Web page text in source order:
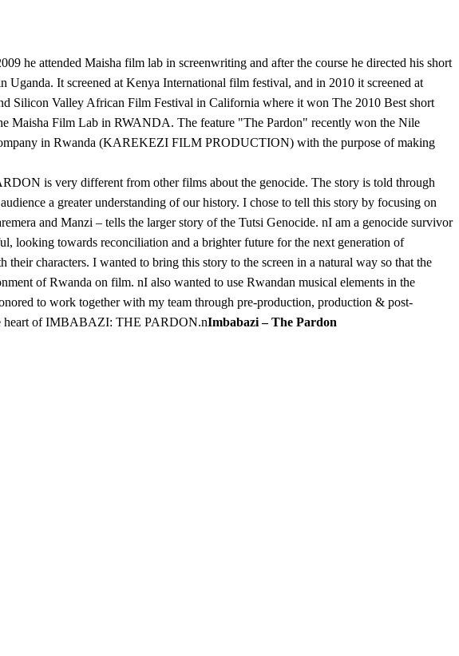
he attended Maisha film lab in screenwriting and after the course he directed his short
It screened at Kenya International film festival, and in 2010 it screened at
Silicon Valley African Film Festival in California where it won The 2010 Best short
Maisha Film Lab in RWANDA. The feature "The Pardon" recently won the Nile
in Rwanda (KAREKEZI FILM PRODUCTION) with the purpose of making
is very different from other films about the genocide. The story is told through
a greater understanding of our history. I chose to tell this story by focusing on
and Manzi – tells the larger story of the Tutsi Genocide. nI am a genocide survivor
looking towards reconciliation and a brighter future for the next generation of
characters. I wanted to bring this story to the screen in a natural way so that the
of Rwanda on film. nI also wanted to use Rwandan musical elements in the
to work together with my team through pre-production, production & post-
heart of IMBABAZI: THE PARDON.nImbabazi – The Pardon